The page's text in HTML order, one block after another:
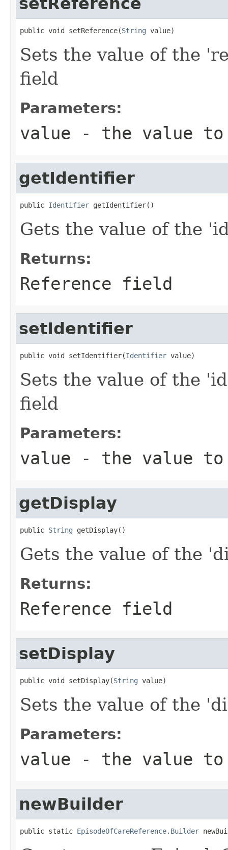
public void setReference(String value)
Sets the value of the
field
Parameters:
value - the value
getIdentifier
public Identifier getIdentifier()
Gets the value of the
Returns:
Reference field
setIdentifier
public void setIdentifier(Identifier value)
Sets the value of the
field
Parameters:
value - the value
getDisplay
public String getDisplay()
Gets the value of the
Returns:
Reference field
setDisplay
public void setDisplay(String value)
Sets the value of the
Parameters:
value - the value
newBuilder
public static EpisodeOfCareReference.Builder